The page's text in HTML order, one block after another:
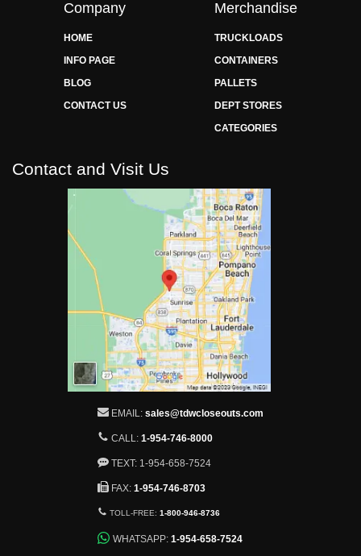
Company
HOME
INFO PAGE
BLOG
CONTACT US
Merchandise
TRUCKLOADS
CONTAINERS
PALLETS
DEPT STORES
CATEGORIES
Contact and Visit Us
EMAIL: sales@tdwcloseouts.com
CALL: 1-954-746-8000
TEXT: 1-954-658-7524
FAX: 1-954-746-8703
TOLL-FREE:1-800-946-8736
WHATSAPP:1-954-658-7524